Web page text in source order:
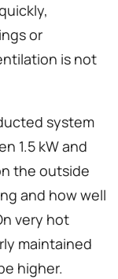
or
is not
system
1.5 kW and
the outside
and how well
very hot
maintained
higher.